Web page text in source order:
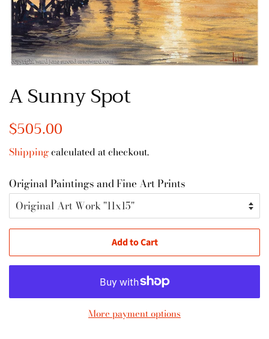
A Sunny Spot
Regular
$505.00
Shippingcalculated at checkout.
Original Paintings and Fine Art Prints
Add to Cart
More payment options